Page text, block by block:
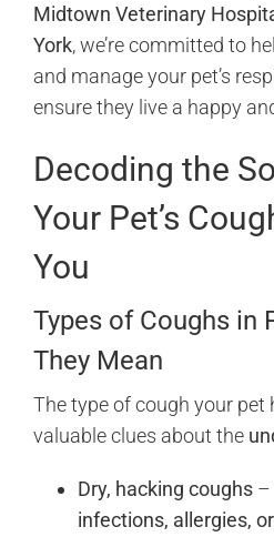
Midtown Veterinary
York, we’re committed to
and manage your pet’s
ensure they live a happy
Decoding the
Your Pet’s
You
Types of Coughs in
They Mean
The type of cough your pet
valuable clues about the
Dry, hacking coughs–
infections, allergies,